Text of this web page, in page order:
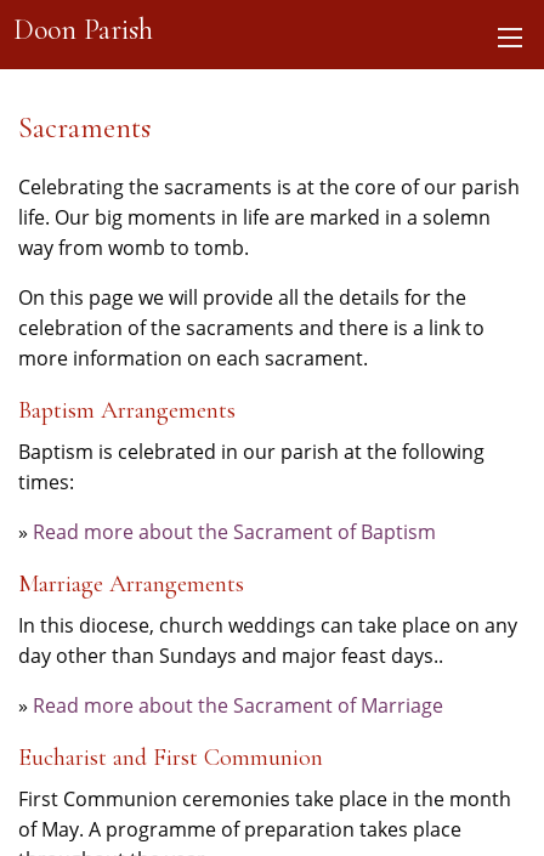
Doon Parish
Sacraments
Celebrating the sacraments is at the core of our parish
life. Our big moments in life are marked in a solemn
way from womb to tomb.
On this page we will provide all the details for the
celebration of the sacraments and there is a link to
more information on each sacrament.
Baptism Arrangements
Baptism is celebrated in our parish at the following
times:
» Read more about the Sacrament of Baptism
Marriage Arrangements
In this diocese, church weddings can take place on any
day other than Sundays and major feast days..
» Read more about the Sacrament of Marriage
Eucharist and First Communion
First Communion ceremonies take place in the month
of May. A programme of preparation takes place